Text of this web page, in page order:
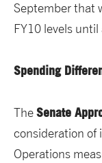
September that
FY10 levels
Spending
TheSenate
consideration of
Operations